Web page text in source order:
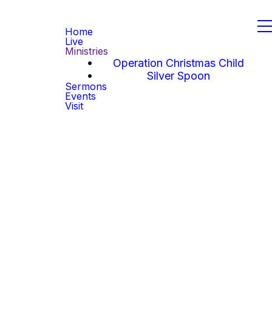
Home
Live
Ministries
Operation Christmas Child
Silver Spoon
Sermons
Events
Visit